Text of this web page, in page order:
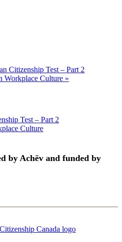
Citizenship Test – Part 2
Workplace Culture »
Test – Part 2
Culture
by Achēv and funded by